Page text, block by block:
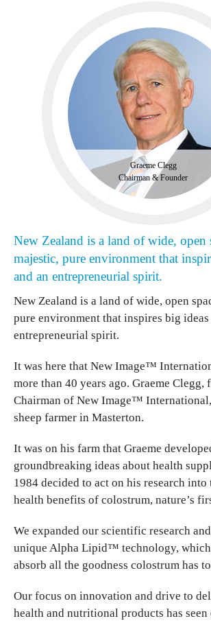
Graeme Clegg
Chairman & Founder
New Zealand is a land of wide, open
majestic, pure environment that
and an entrepreneurial spirit.
New Zealand is a land of wide, open
pure environment that inspires big ideas
entrepreneurial spirit.
It was here that New Image™
more than 40 years ago. Graeme Clegg,
Chairman of New Image™
sheep farmer in Masterton.
It was on his farm that Graeme
groundbreaking ideas about health
1984 decided to act on his research
health benefits of colostrum, nature’s
We expanded our scientific research
unique Alpha Lipid™ technology,
absorb all the goodness colostrum has
Our focus on innovation and drive to
health and nutritional products has seen